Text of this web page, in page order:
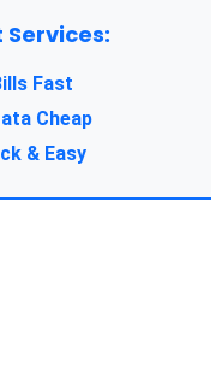
Services:
Fast
Cheap
& Easy